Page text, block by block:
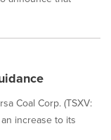
Coal Corp. (TSXV:
increase to its